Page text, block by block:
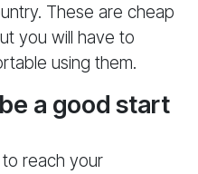
These are cheap
you will have to
using them.
a good start
reach your